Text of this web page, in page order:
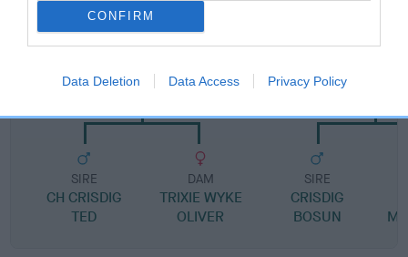
CONFIRM
Data Deletion Data Access Privacy Policy
CH ROBINSON OF CRISDIG
SIRE
CH CRISDIG
TED
DAM
TRIXIE WYKE
OLIVER
BRENTGREEN
SIRE
CRISDIG
BOSUN